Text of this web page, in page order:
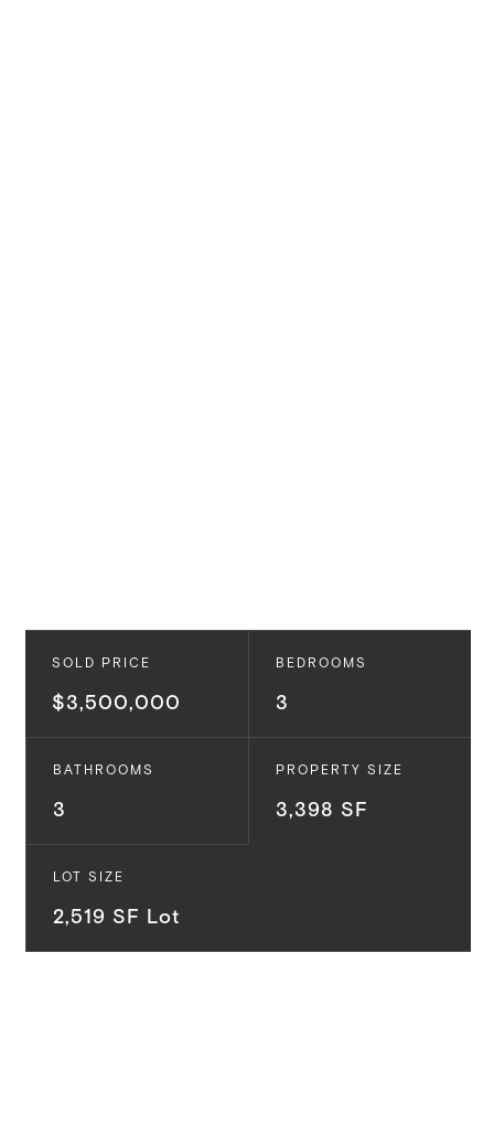
SOLD PRICE
$3,500,000
BEDROOMS
3
BATHROOMS
3
PROPERTY SIZE
3,398 SF
LOT SIZE
2,519 SF Lot